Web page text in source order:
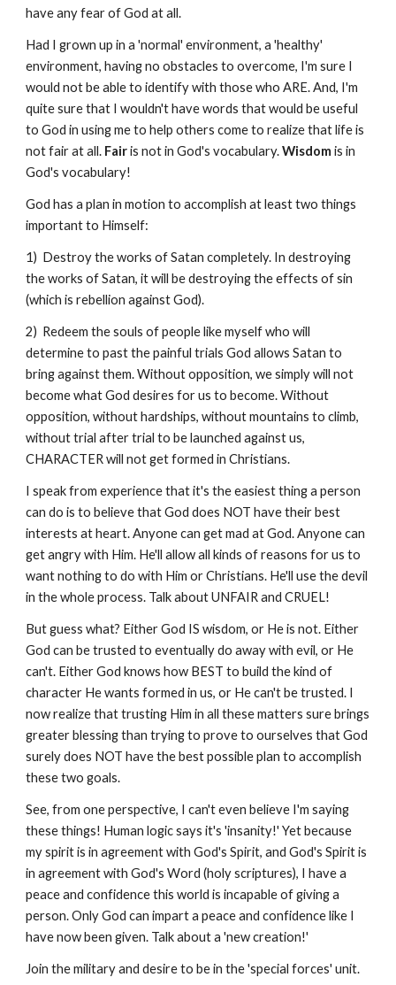
have any fear of God at all.
Had I grown up in a 'normal' environment, a 'healthy'
environment, having no obstacles to overcome, I'm sure I
would not be able to identify with those who ARE. And, I'm
quite sure that I wouldn't have words that would be useful
to God in using me to help others come to realize that life is
not fair at all. Fairis not in God's vocabulary.Wisdomis in
God's vocabulary!
God has a plan in motion to accomplish at least two things
important to Himself:
1) Destroy the works of Satan completely. In destroying
the works of Satan, it will be destroying the effects of sin
(which is rebellion against God).
2) Redeem the souls of people like myself who will
determine to past the painful trials God allows Satan to
bring against them. Without opposition, we simply will not
become what God desires for us to become. Without
opposition, without hardships, without mountains to climb,
without trial after trial to be launched against us,
CHARACTER will not get formed in Christians.
I speak from experience that it's the easiest thing a person
can do is to believe that God does NOT have their best
interests at heart. Anyone can get mad at God. Anyone can
get angry with Him. He'll allow all kinds of reasons for us to
want nothing to do with Him or Christians. He'll use the devil
in the whole process. Talk about UNFAIR and CRUEL!
But guess what? Either God IS wisdom, or He is not. Either
God can be trusted to eventually do away with evil, or He
can't. Either God knows how BEST to build the kind of
character He wants formed in us, or He can't be trusted. I
now realize that trusting Him in all these matters sure brings
greater blessing than trying to prove to ourselves that God
surely does NOT have the best possible plan to accomplish
these two goals.
See, from one perspective, I can't even believe I'm saying
these things! Human logic says it's 'insanity!' Yet because
my spirit is in agreement with God's Spirit, and God's Spirit is
in agreement with God's Word (holy scriptures), I have a
peace and confidence this world is incapable of giving a
person. Only God can impart a peace and confidence like I
have now been given. Talk about a 'new creation!'
Join the military and desire to be in the 'special forces' unit.